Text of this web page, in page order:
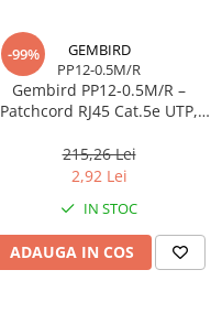
-99%
GEMBIRD
PP12-0.5M/R
Gembird PP12‑0.5M/R –
Patchcord RJ45 Cat.5e UTP,
215,26 Lei
2,92 Lei
IN STOC
ADAUGA IN COS